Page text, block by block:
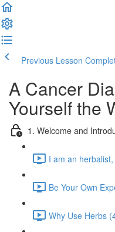
Previous Lesson
A Cancer
Yourself the
1. Welcome and
I am an
Be Your Own
Why Use Herbs